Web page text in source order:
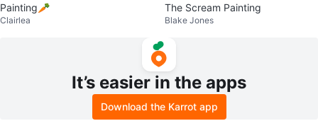
Painting🥕
Clairlea
The Scream Painting
Blake Jones
It’s easier in the apps
Download the Karrot app